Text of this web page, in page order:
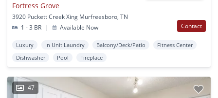
Fortress Grove
3920 Puckett Creek Xing Murfreesboro, TN
1 - 3 BR
| Available Now Contact
Luxury In Unit Laundry Balcony/Deck/Patio
Fitness Center
Dishwasher
Pool Fireplace
47